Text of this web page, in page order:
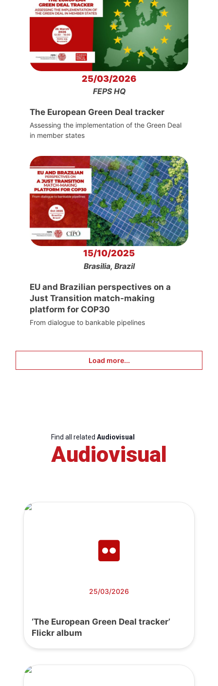
25/03/2026
FEPS HQ
The European Green Deal tracker
Assessing the implementation of the Green Deal
in member states
15/10/2025
Brasilia, Brazil
EU and Brazilian perspectives on a
Just Transition match-making
platform for COP30
From dialogue to bankable pipelines
Load more...
Find all related Audiovisual
Audiovisual
25/03/2026
‘The European Green Deal tracker’
Flickr album